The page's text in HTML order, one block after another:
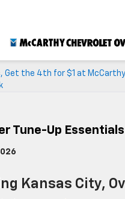
Get the 4th for $1 at
Tune-Up
Kansas City,